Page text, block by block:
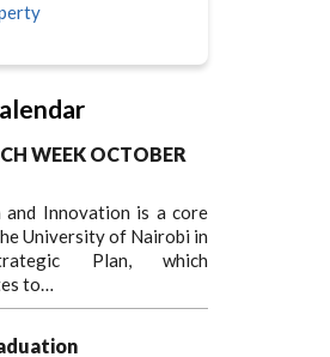
WEEK OCTOBER
and Innovation is a core
University of Nairobi in
Plan, which
to…